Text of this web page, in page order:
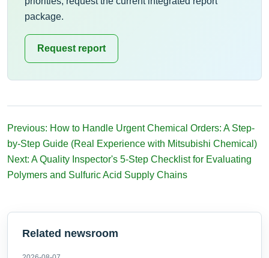
package.
Request report
Previous: How to Handle Urgent Chemical Orders: A Step-
by-Step Guide (Real Experience with Mitsubishi Chemical)
Next: A Quality Inspector's 5-Step Checklist for Evaluating
Polymers and Sulfuric Acid Supply Chains
Related newsroom